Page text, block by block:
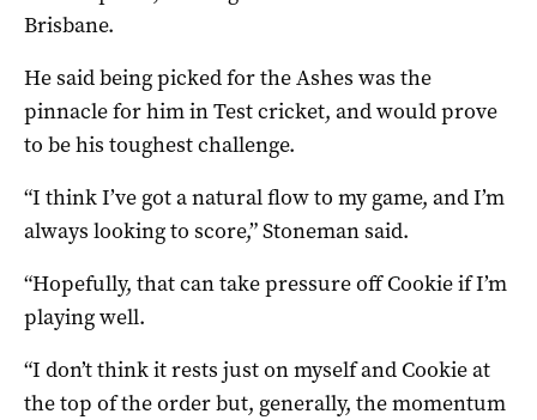
Brisbane.
He said being picked for the Ashes was the
pinnacle for him in Test cricket, and would prove
to be his toughest challenge.
“I think I’ve got a natural flow to my game, and I’m
always looking to score,” Stoneman said.
“Hopefully, that can take pressure off Cookie if I’m
playing well.
“I don’t think it rests just on myself and Cookie at
the top of the order but, generally, the momentum